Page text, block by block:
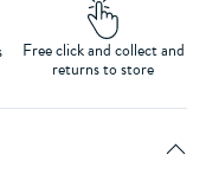
Free click and collect and
returns to store